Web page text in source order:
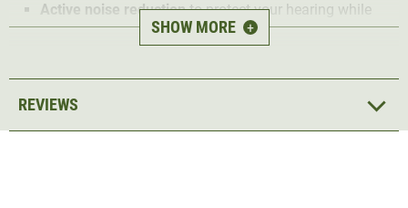
Active noise reductionto protect your hearing while
1:4 noise amplification; so the hunter no longer
misses any game
Particularlyrobust microphoneswith waterproof
SHOW MORE +
REVIEWS